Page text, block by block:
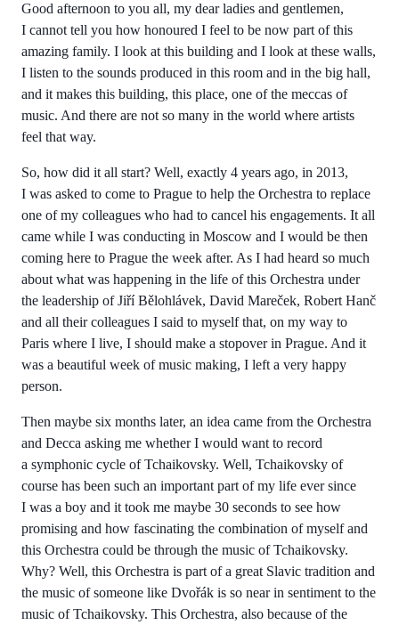
Good afternoon to you all, my dear ladies and gentlemen,
I cannot tell you how honoured I feel to be now part of this
amazing family. I look at this building and I look at these walls,
I listen to the sounds produced in this room and in the big hall,
and it makes this building, this place, one of the meccas of
music. And there are not so many in the world where artists
feel that way.
So, how did it all start? Well, exactly 4 years ago, in 2013,
I was asked to come to Prague to help the Orchestra to replace
one of my colleagues who had to cancel his engagements. It all
came while I was conducting in Moscow and I would be then
coming here to Prague the week after. As I had heard so much
about what was happening in the life of this Orchestra under
the leadership of Jiří Bělohlávek, David Mareček, Robert Hanč
and all their colleagues I said to myself that, on my way to
Paris where I live, I should make a stopover in Prague. And it
was a beautiful week of music making, I left a very happy
person.
Then maybe six months later, an idea came from the Orchestra
and Decca asking me whether I would want to record
a symphonic cycle of Tchaikovsky. Well, Tchaikovsky of
course has been such an important part of my life ever since
I was a boy and it took me maybe 30 seconds to see how
promising and how fascinating the combination of myself and
this Orchestra could be through the music of Tchaikovsky.
Why? Well, this Orchestra is part of a great Slavic tradition and
the music of someone like Dvořák is so near in sentiment to the
music of Tchaikovsky. This Orchestra, also because of the